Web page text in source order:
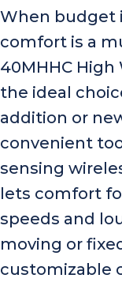
When budget
comfort is a
40MHHC
the ideal
addition or
convenient
sensing
lets comfort
speeds and
moving or
customizable